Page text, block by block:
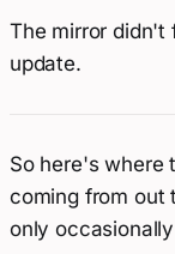
The mirror didn't
update.
So here's where
coming from out
only